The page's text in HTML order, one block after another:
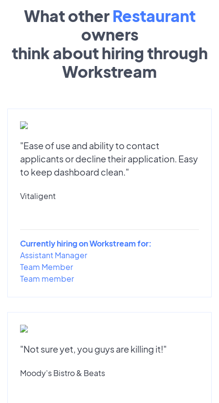
What other Restaurant
owners
think about hiring through
Workstream
"Ease of use and ability to contact
applicants or decline their application. Easy
to keep dashboard clean."
Vitaligent
Currently hiring on Workstream for:
Assistant Manager
Team Member
Team member
"Not sure yet, you guys are killing it!"
Moody's Bistro & Beats